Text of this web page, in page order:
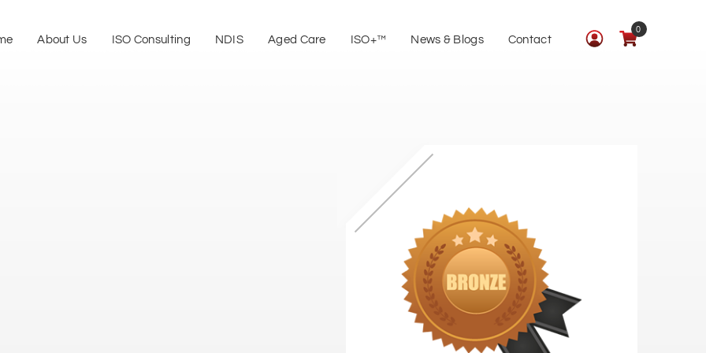
0
About Us ISO Consulting NDIS Aged Care ISO+™ News & Blogs Contact